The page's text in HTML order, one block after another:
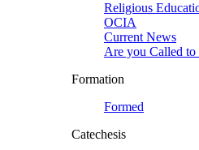
Religious
OCIA
Current News
Are you Called to
Formation
Formed
Catechesis